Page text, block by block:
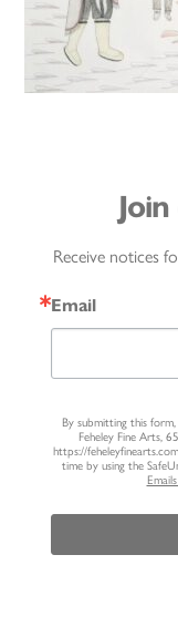
Receive notices
Email
By submitting this
Feheley Fine Arts,
https://
time by using the